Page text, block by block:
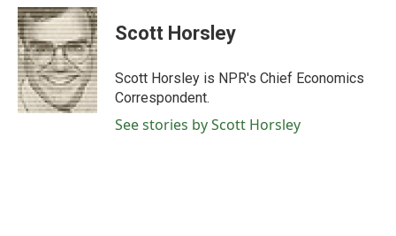
c
e
b
o
o
k
i
t
t
e
r
n
k
e
d
I
n
Scott Horsley
Scott Horsley is NPR's Chief Economics
Correspondent.
See stories by Scott Horsley